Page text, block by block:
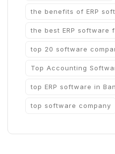
the benefits of ERP
the best ERP software
top 20 software
Top Accounting
top ERP software in
top software company